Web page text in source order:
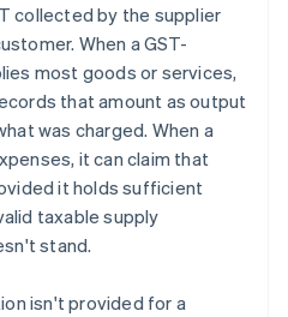
collected by the supplier
When a GST-
most goods or services,
that amount as output
was charged. When a
it can claim that
it holds sufficient
taxable supply
stand.
isn't provided for a